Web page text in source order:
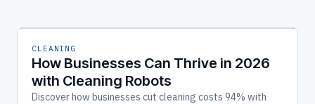
CLEANING
How Businesses Can Thrive in 2026
with Cleaning Robots
Discover how businesses cut cleaning costs 94% with